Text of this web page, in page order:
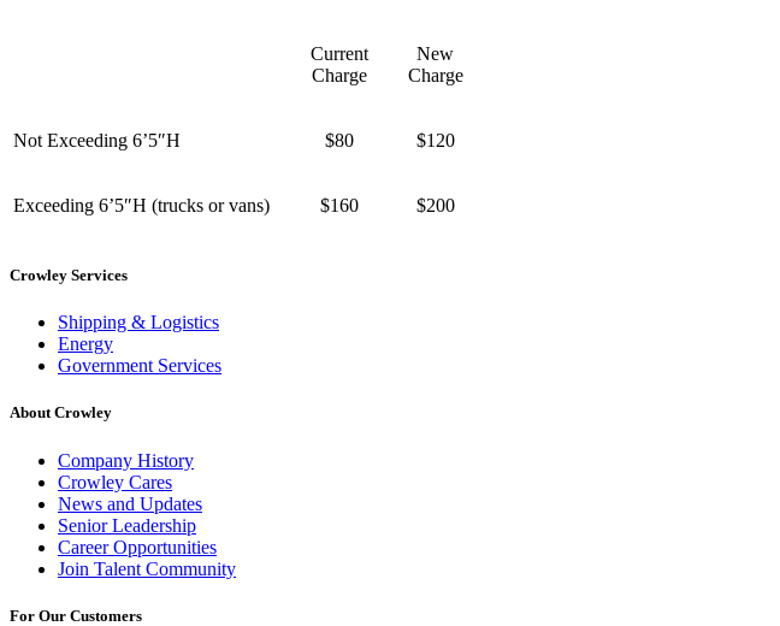
Current
Charge
New
Charge
Not Exceeding 6’5″H $80 $120
Exceeding 6’5″H (trucks or vans) $160 $200
Crowley Services
Shipping & Logistics
Energy
Government Services
About Crowley
Company History
Crowley Cares
News and Updates
Senior Leadership
Career Opportunities
Join Talent Community
For Our Customers